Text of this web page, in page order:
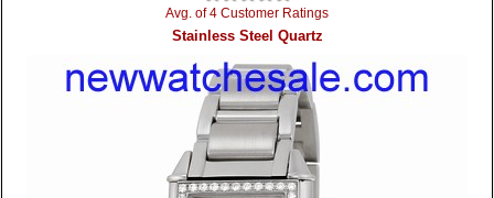
Avg. of 4 Customer Ratings
Stainless Steel Quartz